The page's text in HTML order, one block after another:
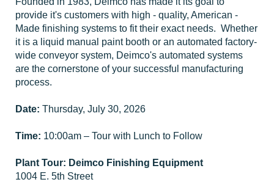
provide it's customers with high - quality, American -
Made finishing systems to fit their exact needs. Whether
it is a liquid manual paint booth or an automated factory-
wide conveyor system, Deimco's automated systems
are the cornerstone of your successful manufacturing
process.
Date: Thursday, July 30, 2026
Time: 10:00am – Tour with Lunch to Follow
Plant Tour: Deimco Finishing Equipment
1004 E. 5th Street